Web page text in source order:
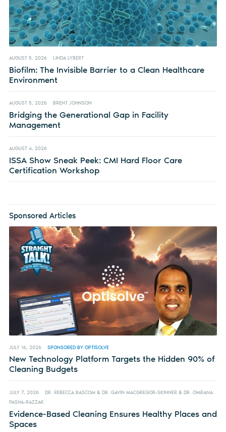
AUGUST 5, 2026 LINDA LYBERT
Biofilm: The Invisible Barrier to a Clean Healthcare
Environment
AUGUST 5, 2026 BRENT JOHNSON
Bridging the Generational Gap in Facility
Management
AUGUST 4, 2026
ISSA Show Sneak Peek: CMI Hard Floor Care
Certification Workshop
Sponsored Articles
JULY 16, 2026 SPONSORED BY OPTISOLVE
New Technology Platform Targets the Hidden 90% of
Cleaning Budgets
JULY 7, 2026
DR. REBECCA BASCOM & DR. GAVIN MACGREGOR-SKINNER & DR. OMRANA
PASHA-RAZZAK
Evidence-Based Cleaning Ensures Healthy Places and
Spaces